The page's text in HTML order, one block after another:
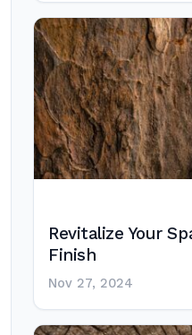
Revitalize Your
Finish
Nov 27, 2024